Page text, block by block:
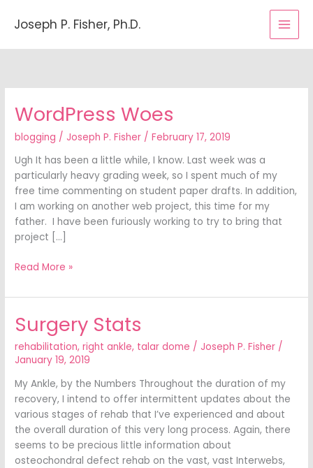
Joseph P. Fisher, Ph.D.
WordPress Woes
blogging / Joseph P. Fisher /February 17, 2019
Ugh It has been a little while, I know. Last week was a
particularly heavy grading week, so I spent much of my
free time commenting on student paper drafts. In addition,
I am working on another web project, this time for my
father. I have been furiously working to try to bring that
project […]
WordPress
Woes
Read More »
Surgery Stats
rehabilitation,right ankle, talar dome / Joseph P. Fisher /
January 19, 2019
My Ankle, by the Numbers Throughout the duration of my
recovery, I intend to offer intermittent updates about the
various stages of rehab that I’ve experienced and about
the overall duration of this very long process. Again, there
seems to be precious little information about
osteochondral defect rehab on the vast, vast Interwebs,
Surgery
Stats